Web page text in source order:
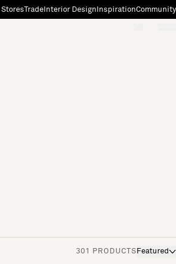
StoresTradeInterior Design InspirationCommunity
301 PRODUCTS Featured